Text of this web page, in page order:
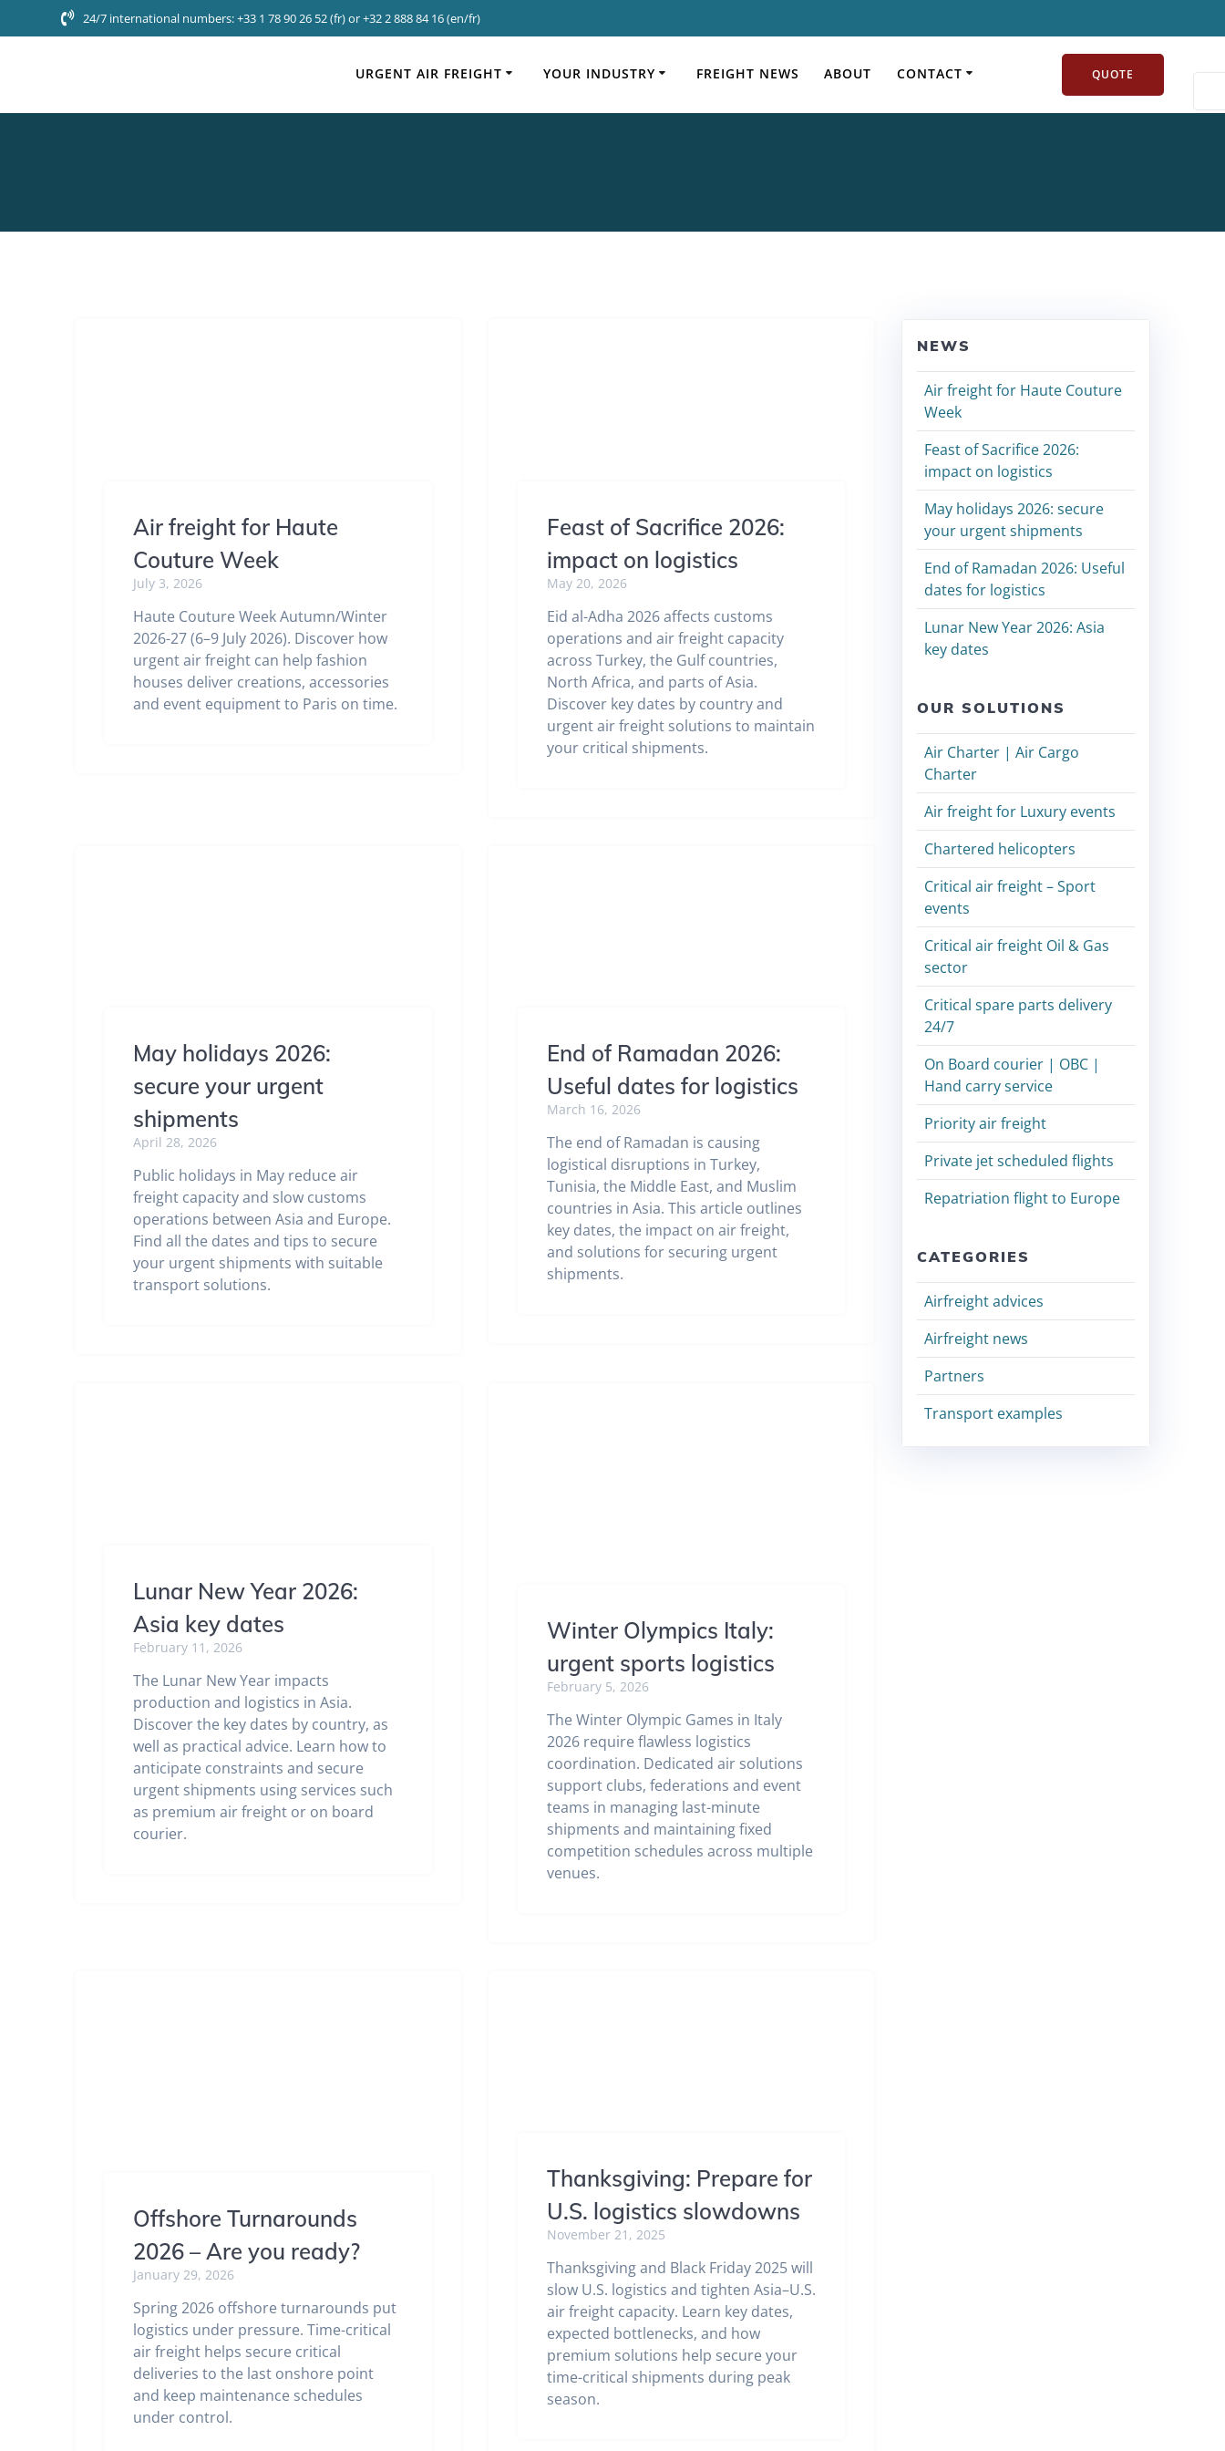
to
24/7 international numbers: +33 1 78 90 26 52 (fr) or +32 2 888 84 16 (en/fr)
URGENT AIR FREIGHT YOUR INDUSTRY FREIGHT NEWS ABOUT CONTACT QUOTE
Category:Airfreight news
Air freight for Haute
Couture Week
July 3, 2026
Haute Couture Week Autumn/Winter
2026-27 (6–9 July 2026). Discover how
urgent air freight can help fashion
houses deliver creations, accessories
and event equipment to Paris on time.
Feast of Sacrifice 2026:
impact on logistics
May 20, 2026
Eid al-Adha 2026 affects customs
operations and air freight capacity
across Turkey, the Gulf countries,
North Africa, and parts of Asia.
Discover key dates by country and
urgent air freight solutions to maintain
your critical shipments.
May holidays 2026:
secure your urgent
shipments
April 28, 2026
Public holidays in May reduce air
freight capacity and slow customs
operations between Asia and Europe.
Find all the dates and tips to secure
your urgent shipments with suitable
transport solutions.
End of Ramadan 2026:
Useful dates for logistics
March 16, 2026
The end of Ramadan is causing
logistical disruptions in Turkey,
Tunisia, the Middle East, and Muslim
countries in Asia. This article outlines
key dates, the impact on air freight,
and solutions for securing urgent
shipments.
Lunar New Year 2026:
Asia key dates
February 11, 2026
The Lunar New Year impacts
production and logistics in Asia.
Discover the key dates by country, as
well as practical advice. Learn how to
anticipate constraints and secure
urgent shipments using services such
as premium air freight or on board
courier.
Winter Olympics Italy:
urgent sports logistics
February 5, 2026
The Winter Olympic Games in Italy
2026 require flawless logistics
coordination. Dedicated air solutions
support clubs, federations and event
teams in managing last-minute
shipments and maintaining fixed
competition schedules across multiple
venues.
Offshore Turnarounds
2026 – Are you ready?
January 29, 2026
Spring 2026 offshore turnarounds put
logistics under pressure. Time-critical
air freight helps secure critical
deliveries to the last onshore point
and keep maintenance schedules
under control.
Thanksgiving: Prepare for
U.S. logistics slowdowns
November 21, 2025
Thanksgiving and Black Friday 2025 will
slow U.S. logistics and tighten Asia–U.S.
air freight capacity. Learn key dates,
expected bottlenecks, and how
premium solutions help secure your
time-critical shipments during peak
season.
NEWS
Air freight for Haute Couture
Week
Feast of Sacrifice 2026:
impact on logistics
May holidays 2026: secure
your urgent shipments
End of Ramadan 2026: Useful
dates for logistics
Lunar New Year 2026: Asia
key dates
OUR SOLUTIONS
Air Charter | Air Cargo
Charter
Air freight for Luxury events
Chartered helicopters
Critical air freight – Sport
events
Critical air freight Oil & Gas
sector
Critical spare parts delivery
24/7
On Board courier | OBC |
Hand carry service
Priority air freight
Private jet scheduled flights
Repatriation flight to Europe
CATEGORIES
Airfreight advices
Airfreight news
Partners
Transport examples